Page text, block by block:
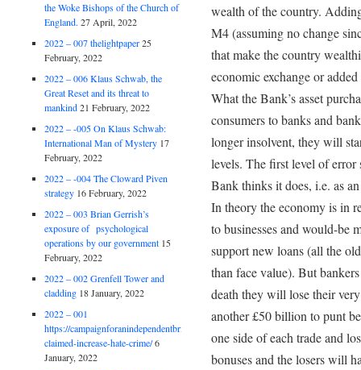
wealth of the country.
M4 (assuming no change
that make the country
economic exchange or
What the Bank’s asset
consumers to banks and
longer insolvent, they will
levels. The first level of error
Bank thinks it does, i.e. as
In theory the economy is in
to businesses and would-be
support new loans (all the
than face value). But
death they will lose their
another £50 billion to punt
one side of each trade and
bonuses and the losers will
the Woke Bishops of the Church of
England. 27 April, 2022
2022 – 007 thelightpaper 25
February, 2022
2022 – 006 Klaus Schwab, the
Great Reset and its threat to
mankind 21 February, 2022
2022 – -005 On Klaus Schwab:
International Man of Mystery 17
February, 2022
2022 – -004 The Cloward Piven
strategy 16 February, 2022
2022 – 003 Brian Gerrish’s
exposure of psychological
operations by our government 15
February, 2022
2022 – 002 Grenfell Tower and
cladding 18 January, 2022
2022 – 001
https://campaignforanindependentbritain.org.uk/brexit-
claimed-increase-hate-crime/6
January, 2022